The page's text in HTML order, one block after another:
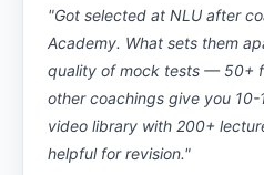
"Got selected at NLU after
Academy. What sets them
quality of mock tests — 50+
other coachings give you 10-
video library with 200+
helpful for revision."